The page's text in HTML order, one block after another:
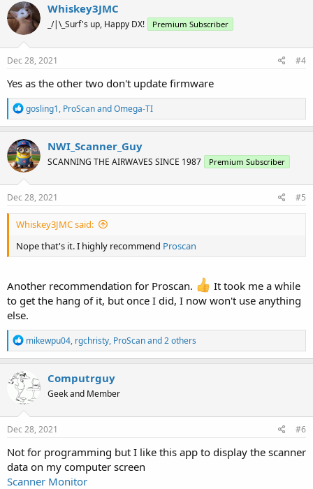
Whiskey3JMC
_/|\_Surf's up, Happy DX! Premium Subscriber
Dec 28, 2021 #4
Yes as the other two don't update firmware
R
e
a
c
t
i
o
n
s
gosling1, ProScanandOmega-TI
NWI_Scanner_Guy
SCANNING THE AIRWAVES SINCE 1987 Premium Subscriber
Dec 28, 2021 #5
Whiskey3JMC said:
Nope that's it. I highly recommend Proscan
Another recommendation for Proscan.
It took me a while
to get the hang of it, but once I did, I now won't use anything
else.
R
e
a
c
i
o
n
s
mikewpu04, rgchristy, ProScanand 2 others
Computrguy
Geek and Member
Dec 28, 2021 #6
Not for programming but I like this app to display the scanner
data on my computer screen
Scanner Monitor